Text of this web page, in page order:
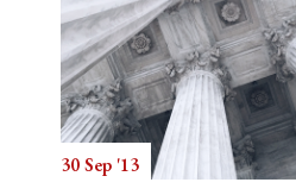
30 Sep '13